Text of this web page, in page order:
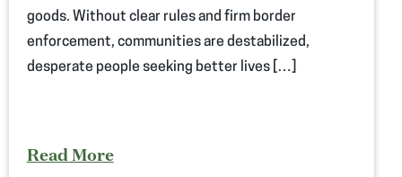
goods. Without clear rules and firm border
enforcement, communities are destabilized,
desperate people seeking better lives […]
Read More